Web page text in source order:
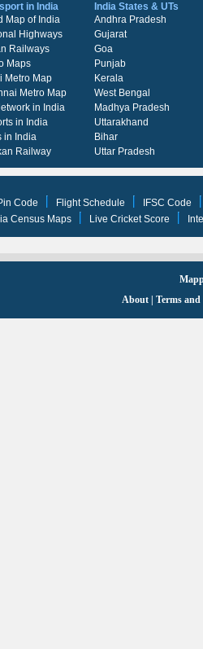
in India
Map of India
Highways
Railways
Maps
Metro Map
Metro Map
in India
in India
in India
Railway
India States & UTs
Andhra Pradesh
Gujarat
Goa
Punjab
Kerala
West Bengal
Madhya Pradesh
Uttarakhand
Bihar
Uttar Pradesh
Code Flight Schedule
IFSC Code
Census Maps Live Cricket Score
About
Terms